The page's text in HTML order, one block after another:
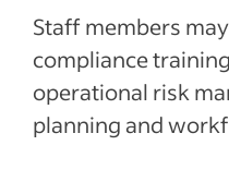
Staff members
compliance
operational risk
planning and